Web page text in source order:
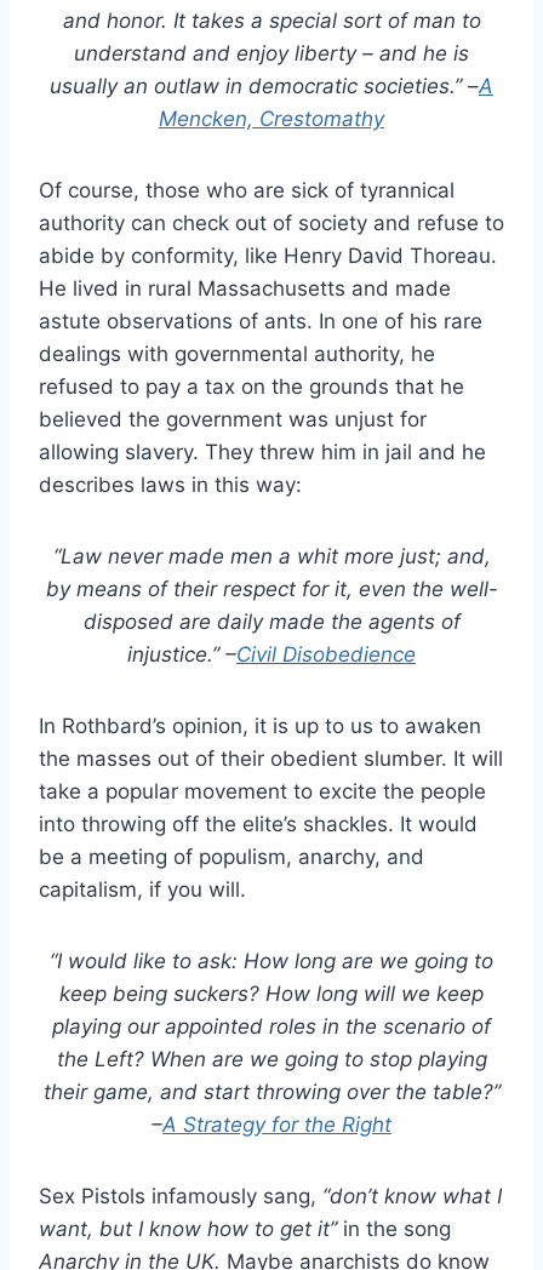
and honor. It takes a special sort of man to
understand and enjoy liberty – and he is
usually an outlaw in democratic societies.”–A
Mencken, Crestomathy
Of course, those who are sick of tyrannical
authority can check out of society and refuse to
abide by conformity, like Henry David Thoreau.
He lived in rural Massachusetts and made
astute observations of ants. In one of his rare
dealings with governmental authority, he
refused to pay a tax on the grounds that he
believed the government was unjust for
allowing slavery. They threw him in jail and he
describes laws in this way:
“Law never made men a whit more just; and,
by means of their respect for it, even the well-
disposed are daily made the agents of
injustice.” –Civil Disobedience
In Rothbard’s opinion, it is up to us to awaken
the masses out of their obedient slumber. It will
take a popular movement to excite the people
into throwing off the elite’s shackles. It would
be a meeting of populism, anarchy, and
capitalism, if you will.
“I would like to ask: How long are we going to
keep being suckers? How long will we keep
playing our appointed roles in the scenario of
the Left? When are we going to stop playing
their game, and start throwing over the table?”
–A Strategy for the Right
Sex Pistols infamously sang, “don’t know what I
want, but I know how to get it” in the song
Anarchy in the UK. Maybe anarchists do know